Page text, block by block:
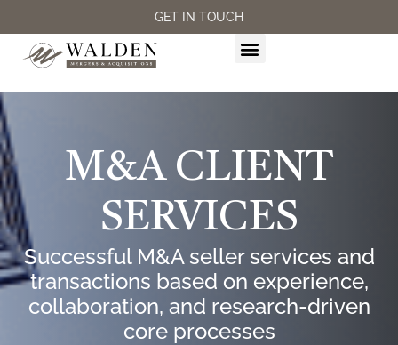
GET IN TOUCH
M&A CLIENT
SERVICES
Successful M&A seller services and
transactions based on experience,
collaboration, and research-driven
core processes